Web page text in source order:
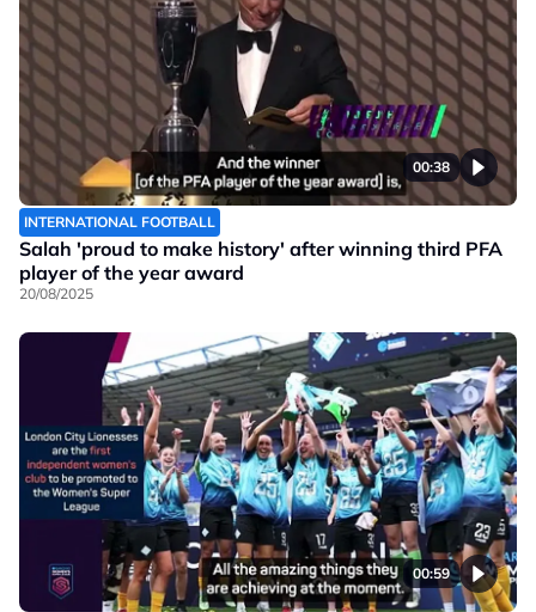
00:38
INTERNATIONAL FOOTBALL
Salah 'proud to make history' after winning third PFA
player of the year award
20/08/2025
00:59